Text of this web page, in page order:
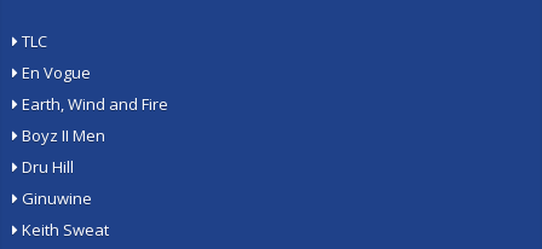
TLC
En Vogue
Earth, Wind and Fire
Boyz II Men
Dru Hill
Ginuwine
Keith Sweat